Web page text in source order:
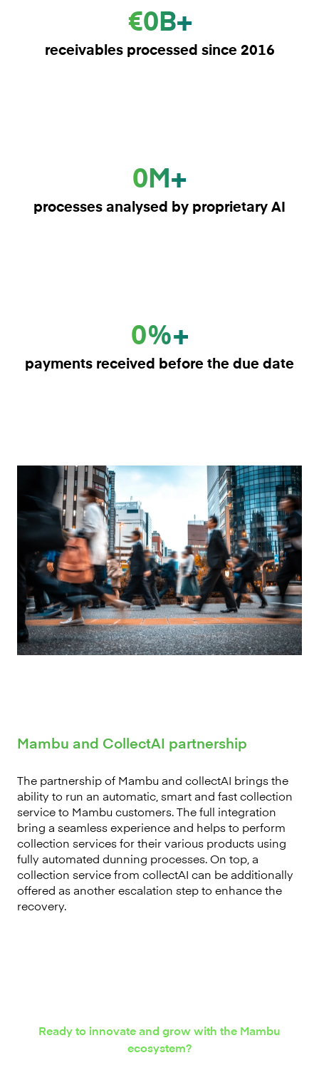
€0B+
receivables processed since 2016
0M+
processes analysed by proprietary AI
0%+
payments received before the due date
Mambu and CollectAI partnership
The partnership of Mambu and collectAI brings the
ability to run an automatic, smart and fast collection
service to Mambu customers. The full integration
bring a seamless experience and helps to perform
collection services for their various products using
fully automated dunning processes. On top, a
collection service from collectAI can be additionally
offered as another escalation step to enhance the
recovery.
Ready to innovate and grow with the Mambu
ecosystem?